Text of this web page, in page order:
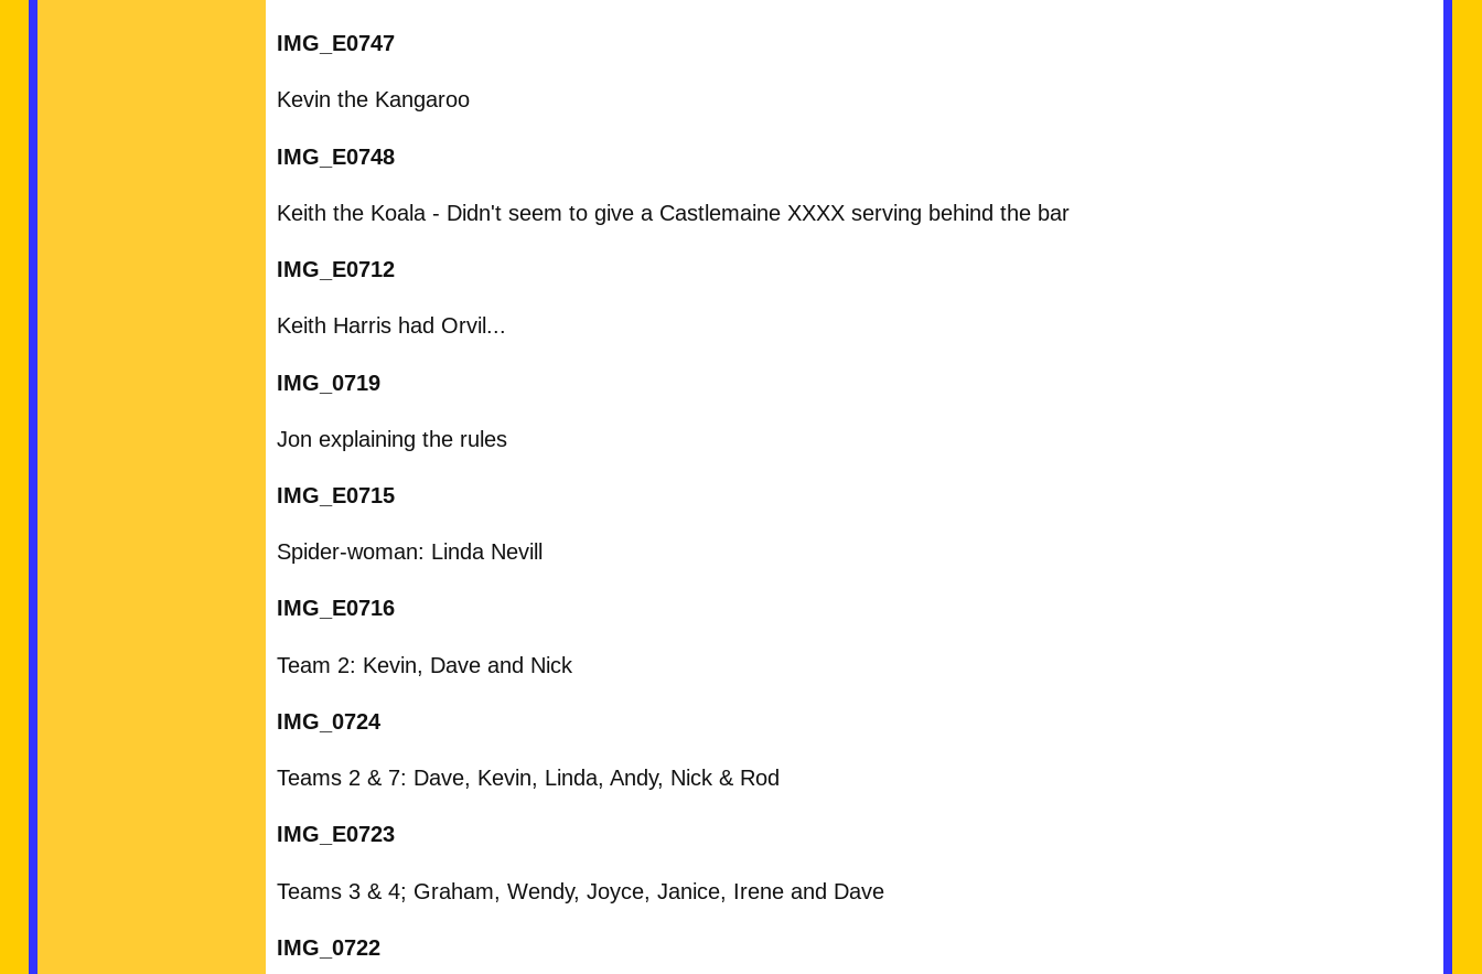
IMG_E0747
Kevin the Kangaroo
IMG_E0748
Keith the Koala - Didn't seem to give a Castlemaine XXXX serving behind the bar
IMG_E0712
Keith Harris had Orvil...
IMG_0719
Jon explaining the rules
IMG_E0715
Spider-woman: Linda Nevill
IMG_E0716
Team 2: Kevin, Dave and Nick
IMG_0724
Teams 2 & 7: Dave, Kevin, Linda, Andy, Nick & Rod
IMG_E0723
Teams 3 & 4; Graham, Wendy, Joyce, Janice, Irene and Dave
IMG_0722